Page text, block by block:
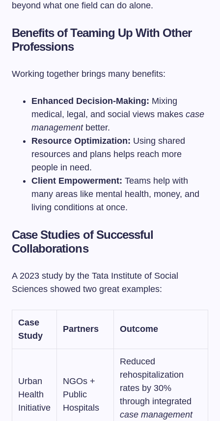
beyond what one field can do alone.
Benefits of Teaming Up With Other
Professions
Working together brings many benefits:
Enhanced Decision-Making: Mixing
medical, legal, and social views makes case
managementbetter.
Resource Optimization: Using shared
resources and plans helps reach more
people in need.
Client Empowerment: Teams help with
many areas like mental health, money, and
living conditions at once.
Case Studies of Successful
Collaborations
A 2023 study by the Tata Institute of Social
Sciences showed two great examples:
Case
Study
Partners Outcome
Urban
Health
Initiative
NGOs +
Public
Hospitals
Reduced
rehospitalization
rates by 30%
through integrated
case management